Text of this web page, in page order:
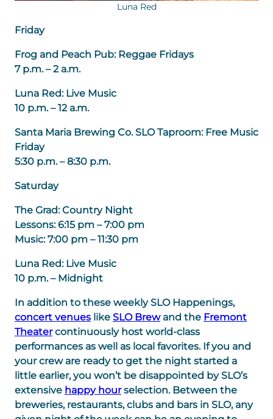
Luna Red
Friday
Frog and Peach Pub: Reggae Fridays
7 p.m. – 2 a.m.
Luna Red: Live Music
10 p.m. – 12 a.m.
Santa Maria Brewing Co. SLO Taproom: Free Music
Friday
5:30 p.m. – 8:30 p.m.
Saturday
The Grad: Country Night
Lessons: 6:15 pm – 7:00 pm
Music: 7:00 pm – 11:30 pm
Luna Red: Live Music
10 p.m. – Midnight
In addition to these weekly SLO Happenings,
concert venues like SLO Brewand the Fremont
Theatercontinuously host world-class
performances as well as local favorites. If you and
your crew are ready to get the night started a
little earlier, you won’t be disappointed by SLO’s
extensive happy hourselection. Between the
breweries, restaurants, clubs and bars in SLO, any